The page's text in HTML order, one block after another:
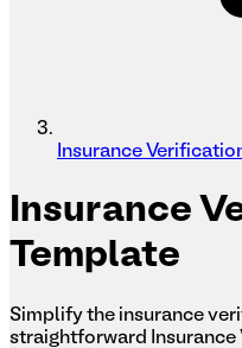
Insurance
Insurance
Template
Simplify the insurance
straightforward Insurance